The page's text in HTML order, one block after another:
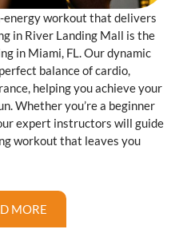
energy workout that delivers
in River Landing Mall is the
in Miami, FL. Our dynamic
balance of cardio,
helping you achieve your
Whether you’re a beginner
expert instructors will guide
workout that leaves you
MORE